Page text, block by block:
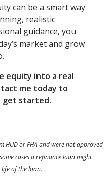
can be a smart way
realistic
guidance, you
market and grow
equity into a real
me today to
get started.
HUD or FHA and were not approved
cases a refinance loan might
of the loan.